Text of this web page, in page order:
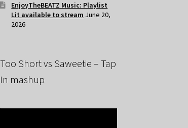
EnjoyTheBEATZ Music: Playlist
Lit available to stream June 20,
2026
Too Short vs Saweetie – Tap
In mashup